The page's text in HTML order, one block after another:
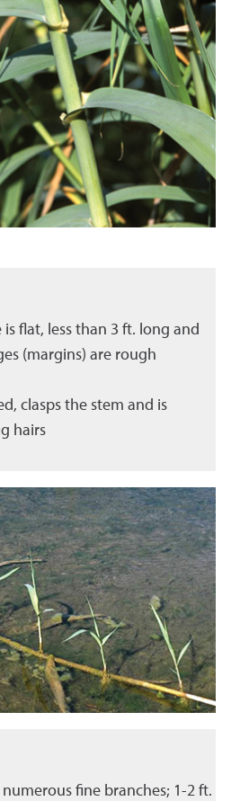
flat, less than 3 ft. long and
(margins) are rough
clasps the stem and is
hairs
fine branches; 1-2 ft.